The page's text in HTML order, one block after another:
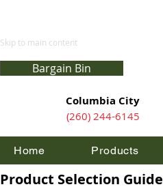
Bargain Bin
Columbia City
(260) 244-6145
Home Products
Skip to main content
Product Selection Guide